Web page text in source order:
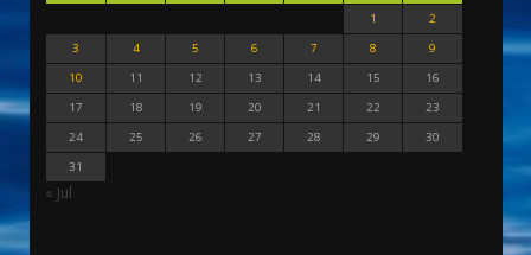
1
2
3
4 5 6 7 8
9
10
11 12 13 14 15
16
17
18 19 20 21 22
23
24
25 26 27 28 29
30
31
« Jul